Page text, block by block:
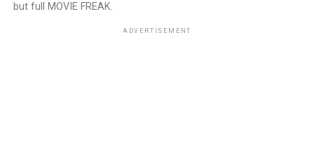
but full MOVIE FREAK.
ADVERTISEMENT